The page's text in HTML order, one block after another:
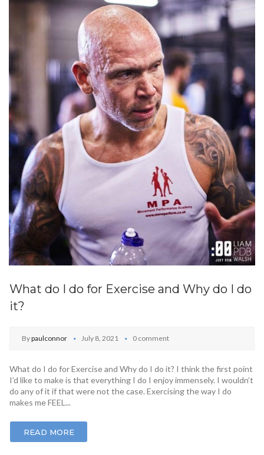
What do I do for Exercise and Why do I do
it?
Bypaulconnor July 8, 2021 0 comment
What do I do for Exercise and Why do I do it? I think the first point
I’d like to make is that everything I do I enjoy immensely. I wouldn’t
do any of it if that were not the case. Exercising the way I do
makes me FEEL...
READ MORE